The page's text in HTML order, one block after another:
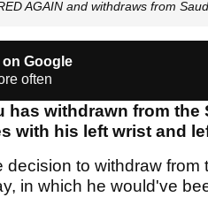
AGAIN and withdraws from
on Google
often
has withdrawn from
with his left wrist and
to withdraw from
in which he would've